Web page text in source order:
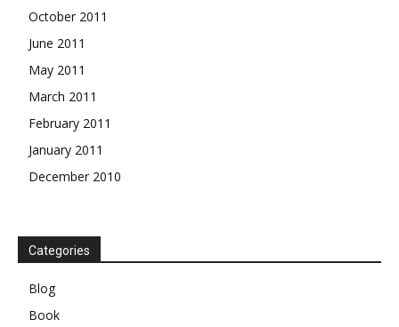
October 2011
June 2011
May 2011
March 2011
February 2011
January 2011
December 2010
Categories
Blog
Book